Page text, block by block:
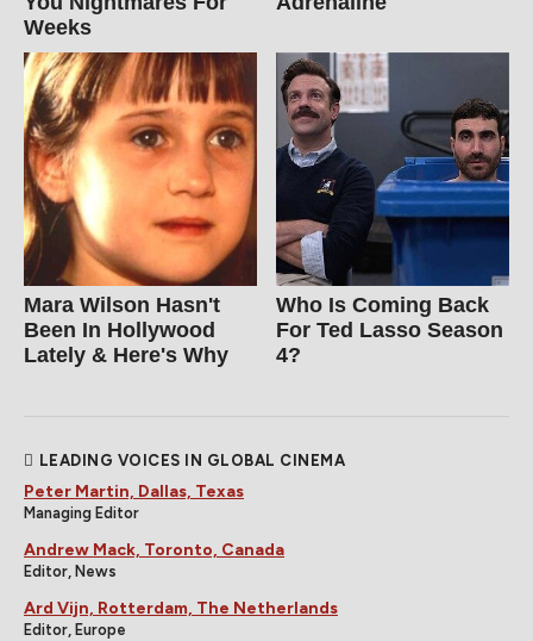
Weeks
Mara Wilson Hasn't
Been In Hollywood
Lately & Here's Why
Who Is Coming Back
For Ted Lasso Season
4?
LEADING VOICES IN GLOBAL CINEMA
Peter Martin, Dallas, Texas
Managing Editor
Andrew Mack, Toronto, Canada
Editor, News
Ard Vijn, Rotterdam, The Netherlands
Editor, Europe